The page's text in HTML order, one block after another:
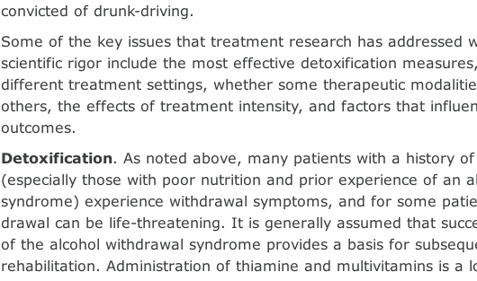
convicted of drunk-driving.
Some of the key issues that treatment research has addressed
scientific rigor include the most effective detoxification
different treat­ment settings, whether some therapeutic
others, the effects of treatment intensity, and factors that
outcomes.
Detoxification. As noted above, many patients with a history
(especially those with poor nutrition and prior experience of an
syndrome) experience withdrawal symptoms, and for some
drawal can be life-threatening. It is generally assumed that
of the alcohol withdrawal syndrome provides a basis for
rehabilitation. Administration of thiamine and multivita­mins is a